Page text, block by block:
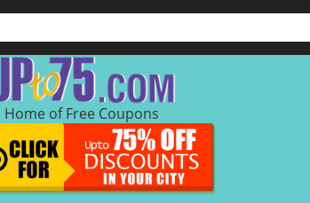
Home of Free Coupons